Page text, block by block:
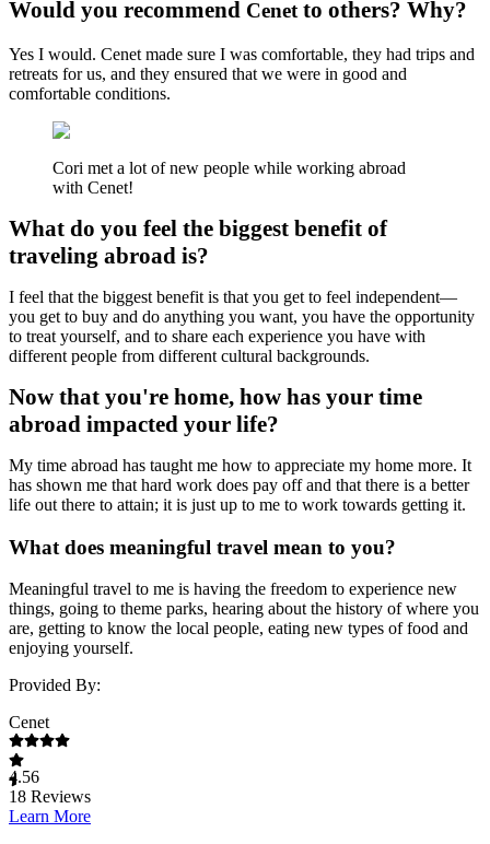
Would you recommend Cenetto others? Why?
Yes I would. Cenet made sure I was comfortable, they had trips and
retreats for us, and they ensured that we were in good and
comfortable conditions.
Cori met a lot of new people while working abroad
with Cenet!
What do you feel the biggest benefit of
traveling abroad is?
I feel that the biggest benefit is that you get to feel independent—
you get to buy and do anything you want, you have the opportunity
to treat yourself, and to share each experience you have with
different people from different cultural backgrounds.
Now that you're home, how has your time
abroad impacted your life?
My time abroad has taught me how to appreciate my home more. It
has shown me that hard work does pay off and that there is a better
life out there to attain; it is just up to me to work towards getting it.
What does meaningful travel mean to you?
Meaningful travel to me is having the freedom to experience new
things, going to theme parks, hearing about the history of where you
are, getting to know the local people, eating new types of food and
enjoying yourself.
Provided By:
Cenet
4.56
18 Reviews
Learn More